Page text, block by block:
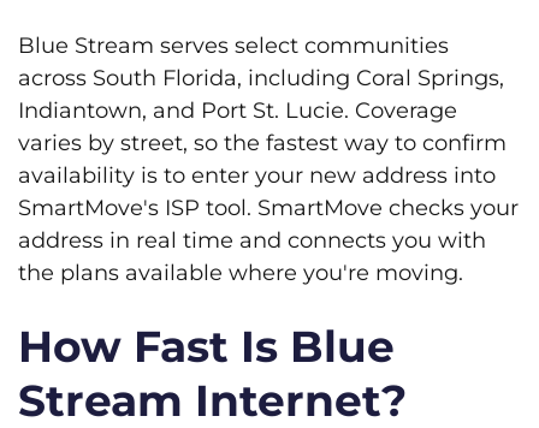
Blue Stream serves select communities
across South Florida, including Coral Springs,
Indiantown, and Port St. Lucie. Coverage
varies by street, so the fastest way to confirm
availability is to enter your new address into
SmartMove's ISP tool. SmartMove checks your
address in real time and connects you with
the plans available where you're moving.
How Fast Is Blue
Stream Internet?